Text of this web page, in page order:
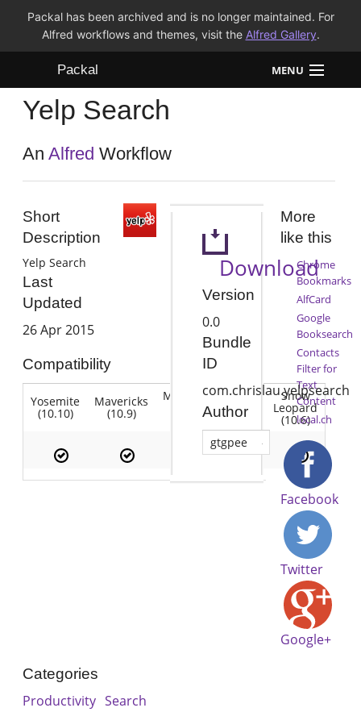
Packal has been archived and is no longer maintained. For
Alfred workflows and themes, visit the Alfred Gallery.
Packal MENU
Workflows
Themes
Yelp Search
AnAlfred Workflow
Short
Description
Yelp Search
Last
Updated
26 Apr 2015
Compatibility
Yosemite
(10.10)
Mavericks
(10.9)
Mountain
(10.8) (10.7)
Snow
Leopard
(10.6)
Download
Version
0.0
Bundle
ID
com.chrislau.yelpsearch
Author
gtgpee
More
like this
Chrome
Bookmarks
AlfCard
Google
Booksearch
Contacts
Filter for
Text
Content
local.ch
Facebook
Twitter
Google+
Categories
Productivity Search